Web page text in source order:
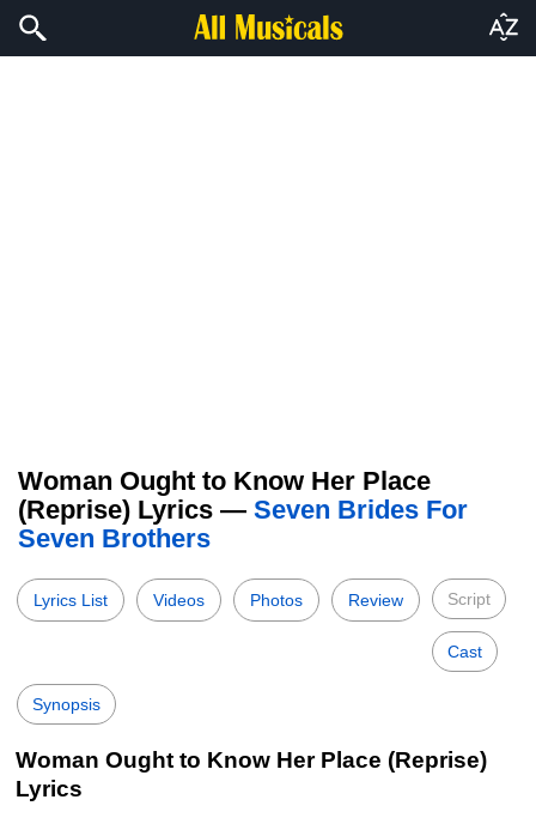
Woman Ought to Know Her Place
(Reprise) Lyrics — Seven Brides For
Seven Brothers
Lyrics List Videos Photos Review Script
Cast
Synopsis
Woman Ought to Know Her Place (Reprise)
Lyrics